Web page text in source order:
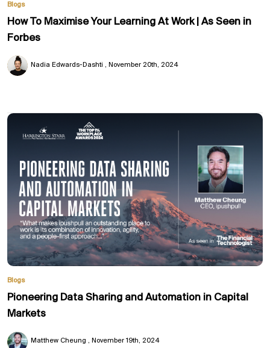
Blogs
How To Maximise Your Learning At Work | As Seen in
Forbes
Nadia Edwards-Dashti November 20th, 2024
Blogs
Pioneering Data Sharing and Automation in Capital
Markets
Matthew Cheung November 19th, 2024